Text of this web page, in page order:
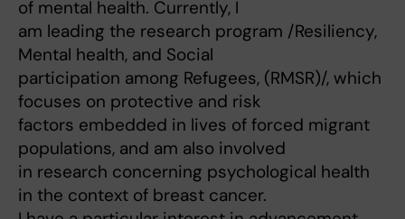
of mental health. Currently, I
am leading the research program /Resiliency,
Mental health, and Social
participation among Refugees, (RMSR)/, which
focuses on protective and risk
factors embedded in lives of forced migrant
populations, and am also involved
in research concerning psychological health
in the context of breast cancer.